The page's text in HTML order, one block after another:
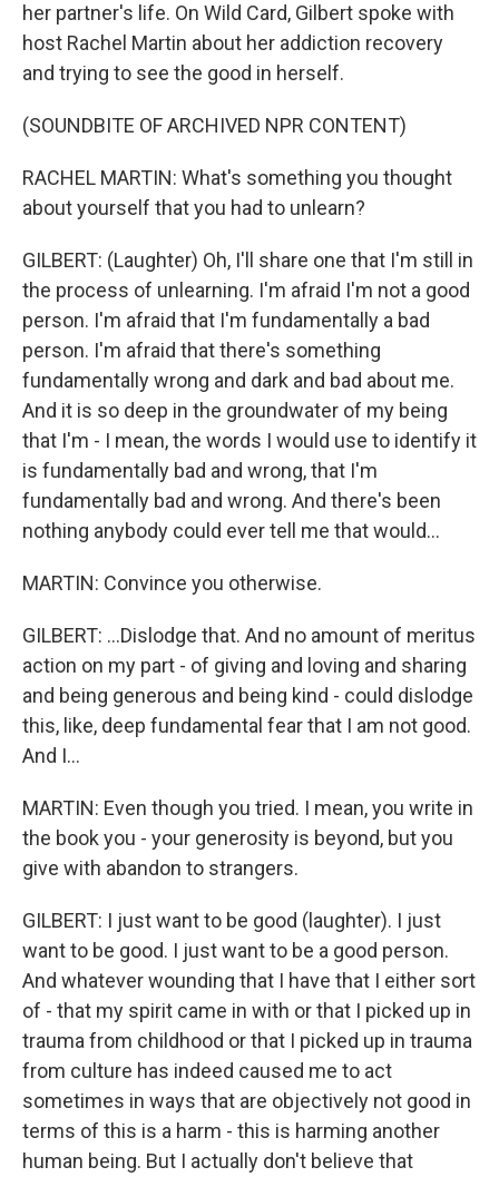
her partner's life. On Wild Card, Gilbert spoke with
host Rachel Martin about her addiction recovery
and trying to see the good in herself.
(SOUNDBITE OF ARCHIVED NPR CONTENT)
RACHEL MARTIN: What's something you thought
about yourself that you had to unlearn?
GILBERT: (Laughter) Oh, I'll share one that I'm still in
the process of unlearning. I'm afraid I'm not a good
person. I'm afraid that I'm fundamentally a bad
person. I'm afraid that there's something
fundamentally wrong and dark and bad about me.
And it is so deep in the groundwater of my being
that I'm - I mean, the words I would use to identify it
is fundamentally bad and wrong, that I'm
fundamentally bad and wrong. And there's been
nothing anybody could ever tell me that would...
MARTIN: Convince you otherwise.
GILBERT: ...Dislodge that. And no amount of meritus
action on my part - of giving and loving and sharing
and being generous and being kind - could dislodge
this, like, deep fundamental fear that I am not good.
And I...
MARTIN: Even though you tried. I mean, you write in
the book you - your generosity is beyond, but you
give with abandon to strangers.
GILBERT: I just want to be good (laughter). I just
want to be good. I just want to be a good person.
And whatever wounding that I have that I either sort
of - that my spirit came in with or that I picked up in
trauma from childhood or that I picked up in trauma
from culture has indeed caused me to act
sometimes in ways that are objectively not good in
terms of this is a harm - this is harming another
human being. But I actually don't believe that